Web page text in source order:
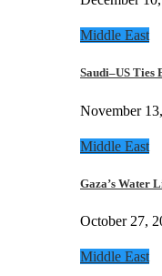
Middle East
Saudi–US Ties
November
Middle East
Gaza’s Water
October 27,
Middle East